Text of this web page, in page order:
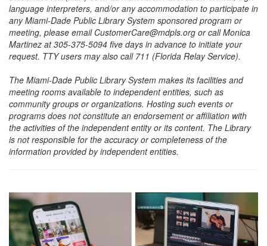
language interpreters, and/or any accommodation to participate in
any Miami-Dade Public Library System sponsored program or
meeting, please email CustomerCare@mdpls.org or call Monica
Martinez at 305-375-5094 five days in advance to initiate your
request. TTY users may also call 711 (Florida Relay Service).
The Miami-Dade Public Library System makes its facilities and
meeting rooms available to independent entities, such as
community groups or organizations. Hosting such events or
programs does not constitute an endorsement or affiliation with
the activities of the independent entity or its content. The Library
is not responsible for the accuracy or completeness of the
information provided by independent entities.